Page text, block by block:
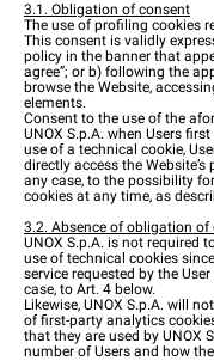
3.1. Obligation of consent
The use of profiling cookies
This consent is validly
policy in the banner that
agree”; or b) following the
browse the Website,
elements.
Consent to the use of the
UNOX S.p.A. when Users
use of a technical cookie,
directly access the
any case, to the possibility
cookies at any time, as
3.2. Absence of obligation of
UNOX S.p.A. is not required
use of technical cookies
service requested by the
case, to Art. 4 below.
Likewise, UNOX S.p.A. will
of first-party analytics
that they are used by UNOX
number of Users and how